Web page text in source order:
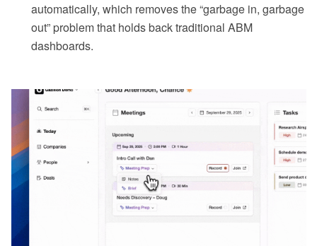
automatically, which removes the “garbage in, garbage
out” problem that holds back traditional ABM
dashboards.